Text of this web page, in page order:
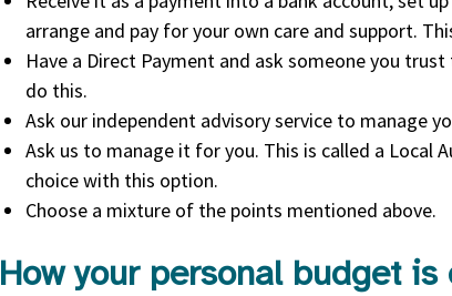
arrange and pay for your own care and support.
Have a Direct Payment and ask someone you
do this.
Ask our independent advisory service to manage
Ask us to manage it for you. This is called a Local
choice with this option.
Choose a mixture of the points mentioned above.
How your personal budget